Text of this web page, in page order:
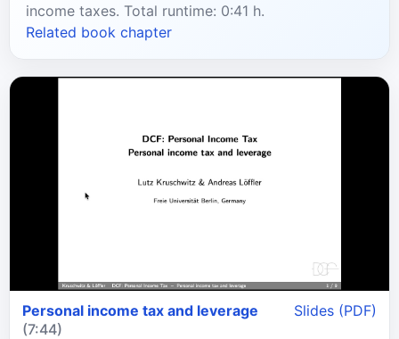
income taxes. Total runtime: 0:41 h.
Related book chapter
Personal income tax and leverage
(7:44)
Slides (PDF)